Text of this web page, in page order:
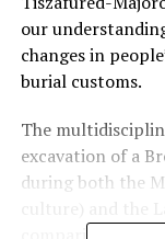
our
changes in
burial customs.
The
excavation of a
during both the